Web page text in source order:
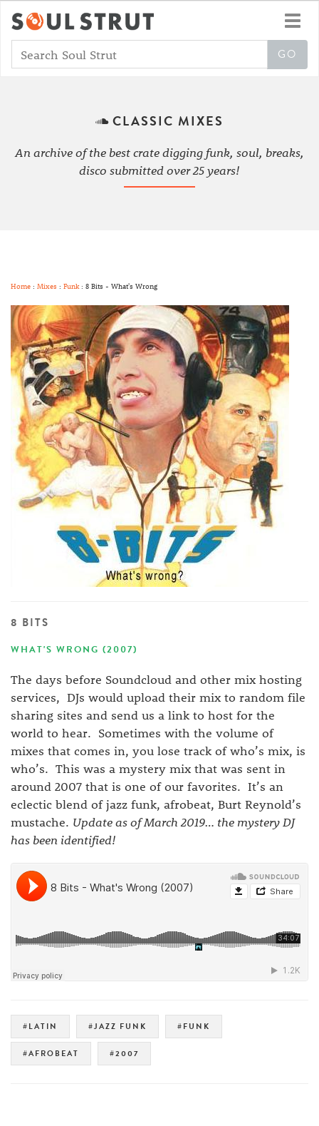
CLASSIC MIXES
An archive of the best crate digging funk, soul, breaks,
disco submitted over 25 years!
Home : Mixes : Funk: 8 Bits - What's Wrong
8 BITS
WHAT'S WRONG (2007)
The days before Soundcloud and other mix hosting
services, DJs would upload their mix to random file
sharing sites and send us a link to host for the
world to hear. Sometimes with the volume of
mixes that comes in, you lose track of who’s mix, is
who’s. This was a mystery mix that was sent in
around 2007 that is one of our favorites. It’s an
eclectic blend of jazz funk, afrobeat, Burt Reynold’s
mustache. Update as of March 2019… the mystery DJ
has been identified!
#LATIN #JAZZ FUNK #FUNK
#AFROBEAT #2007